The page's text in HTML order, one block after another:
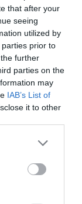
that after your
seeing
utilized by
prior to
further
parties on the
may
IAB’s List of
it to other
Ο
ήδη στην